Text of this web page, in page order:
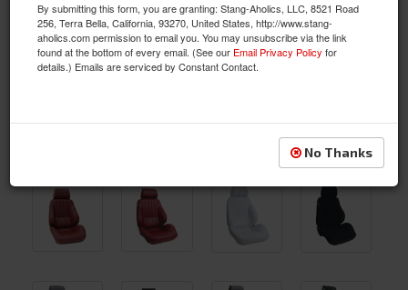
By submitting this form, you are granting: Stang-Aholics, LLC, 8521 Road
256, Terra Bella, California, 93270, United States, http://www.stang-
aholics.com permission to email you. You may unsubscribe via the link
found at the bottom of every email. (See our Email Privacy Policy for
details.) Emails are serviced by Constant Contact.
No Thanks